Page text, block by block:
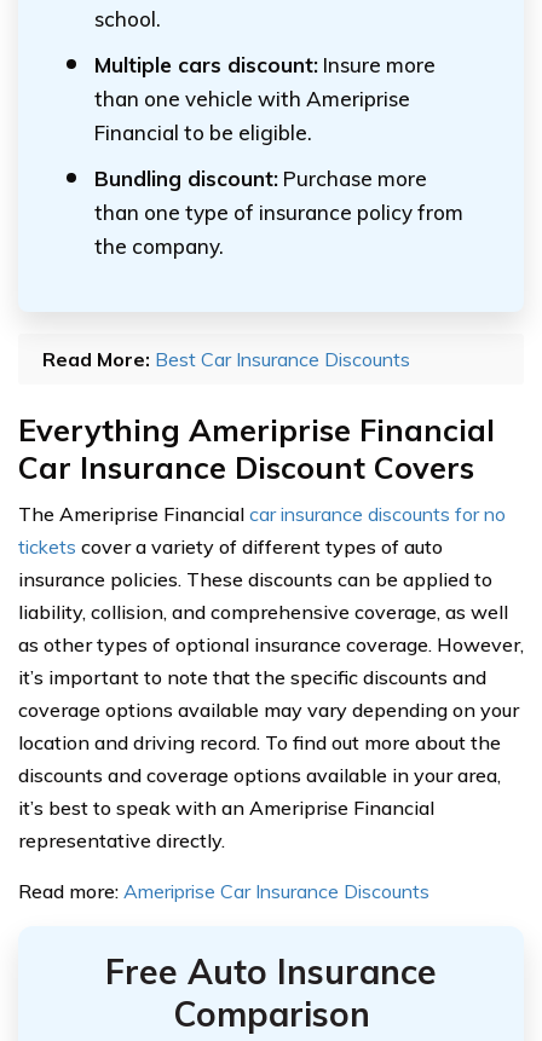
school.
Multiple cars discount: Insure more
than one vehicle with Ameriprise
Financial to be eligible.
Bundling discount: Purchase more
than one type of insurance policy from
the company.
Read More: Best Car Insurance Discounts
Everything Ameriprise Financial
Car Insurance Discount Covers
The Ameriprise Financial car insurance discounts for no
tickets cover a variety of different types of auto
insurance policies. These discounts can be applied to
liability, collision, and comprehensive coverage, as well
as other types of optional insurance coverage. However,
it’s important to note that the specific discounts and
coverage options available may vary depending on your
location and driving record. To find out more about the
discounts and coverage options available in your area,
it’s best to speak with an Ameriprise Financial
representative directly.
Read more: Ameriprise Car Insurance Discounts
Free Auto Insurance
Comparison